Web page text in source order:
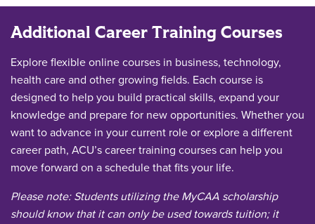
Additional Career Training Courses
Explore flexible online courses in business, technology,
health care and other growing fields. Each course is
designed to help you build practical skills, expand your
knowledge and prepare for new opportunities. Whether you
want to advance in your current role or explore a different
career path, ACU’s career training courses can help you
move forward on a schedule that fits your life.
Please note: Students utilizing the MyCAA scholarship
should know that it can only be used towards tuition; it